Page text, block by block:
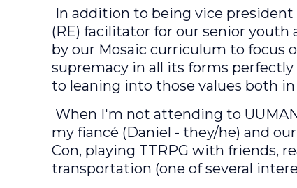
In addition to being vice president
(RE) facilitator for our senior youth
by our Mosaic curriculum to focus
supremacy in all its forms
to leaning into those values both
When I'm not attending to
my fiancé (Daniel - they/he) and
Con, playing TTRPG with friends,
transportation (one of several